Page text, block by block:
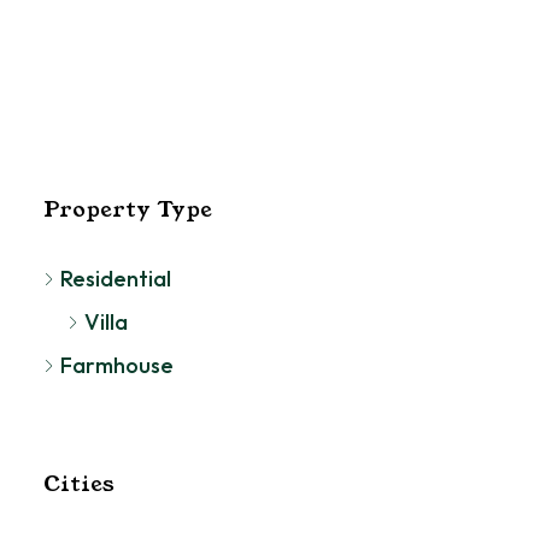
Property Type
Residential
Villa
Farmhouse
Cities